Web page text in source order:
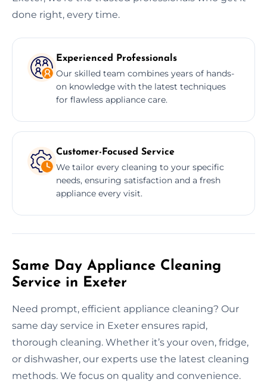
done right, every time.
Experienced Professionals
Our skilled team combines years of hands-
on knowledge with the latest techniques
for flawless appliance care.
Customer-Focused Service
We tailor every cleaning to your specific
needs, ensuring satisfaction and a fresh
appliance every visit.
Same Day Appliance Cleaning
Service in Exeter
Need prompt, efficient appliance cleaning? Our
same day service in Exeter ensures rapid,
thorough cleaning. Whether it’s your oven, fridge,
or dishwasher, our experts use the latest cleaning
methods. We focus on quality and convenience.